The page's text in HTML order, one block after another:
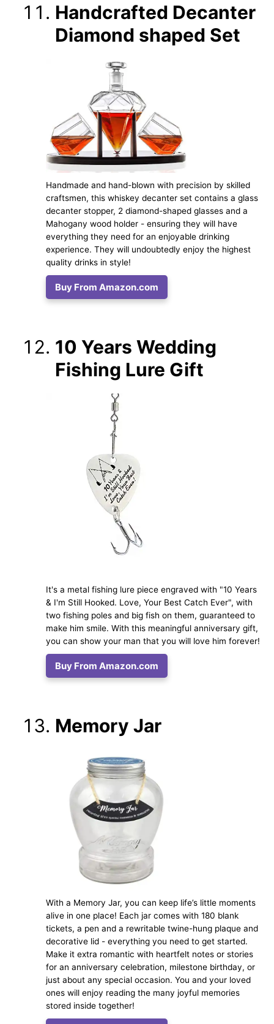
Handcrafted Decanter
Diamond shaped Set
Handmade and hand-blown with precision by skilled
craftsmen, this whiskey decanter set contains a glass
decanter stopper, 2 diamond-shaped glasses and a
Mahogany wood holder - ensuring they will have
everything they need for an enjoyable drinking
experience. They will undoubtedly enjoy the highest
quality drinks in style!
Buy From Amazon.com
10 Years Wedding
Fishing Lure Gift
It's a metal fishing lure piece engraved with "10 Years
& I'm Still Hooked. Love, Your Best Catch Ever", with
two fishing poles and big fish on them, guaranteed to
make him smile. With this meaningful anniversary gift,
you can show your man that you will love him forever!
Buy From Amazon.com
Memory Jar
With a Memory Jar, you can keep life’s little moments
alive in one place! Each jar comes with 180 blank
tickets, a pen and a rewritable twine-hung plaque and
decorative lid - everything you need to get started.
Make it extra romantic with heartfelt notes or stories
for an anniversary celebration, milestone birthday, or
just about any special occasion. You and your loved
ones will enjoy reading the many joyful memories
stored inside together!